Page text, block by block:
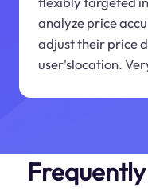
analyze price
adjust their price
user'slocation.